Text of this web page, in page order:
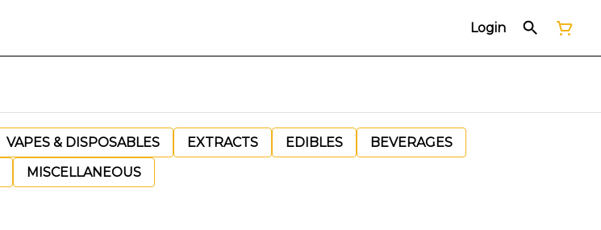
Login
VAPES & DISPOSABLES EXTRACTS EDIBLES
BEVERAGES
MISCELLANEOUS